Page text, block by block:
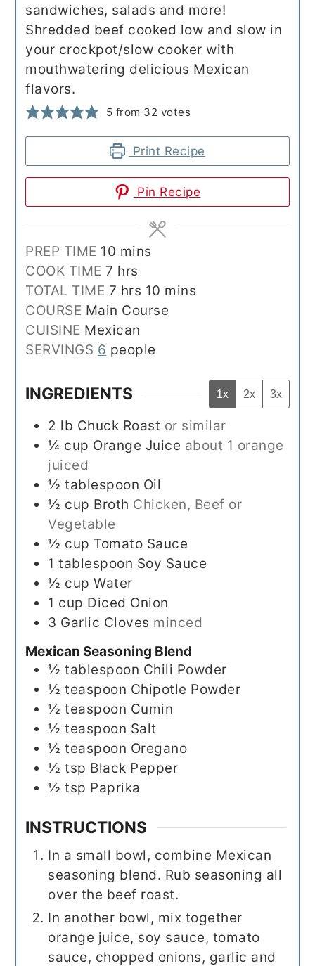
sandwiches, salads and more!
Shredded beef cooked low and slow in
your crockpot/slow cooker with
mouthwatering delicious Mexican
flavors.
5 from 32 votes
Print Recipe
Pin Recipe
PREP TIME 10 minutes
mins
COOK TIME 7 hours
hrs
TOTAL TIME 7 hours
hrs 10 minutes
mins
COURSE Main Course
CUISINE Mexican
SERVINGS 6 people
INGREDIENTS 1x 2x 3x
2 lb Chuck Roast or similar
¼ cup Orange Juice about 1 orange
juiced
½ tablespoon Oil
½ cup Broth Chicken, Beef or
Vegetable
½ cup Tomato Sauce
1 tablespoon Soy Sauce
½ cup Water
1 cup Diced Onion
3 Garlic Cloves minced
Mexican Seasoning Blend
½ tablespoon Chili Powder
½ teaspoon Chipotle Powder
½ teaspoon Cumin
½ teaspoon Salt
½ teaspoon Oregano
½ tsp Black Pepper
½ tsp Paprika
INSTRUCTIONS
In a small bowl, combine Mexican
seasoning blend. Rub seasoning all
over the beef roast.
In another bowl, mix together
orange juice, soy sauce, tomato
sauce, chopped onions, garlic and